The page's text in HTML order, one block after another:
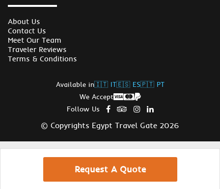
Request A Quote
About Us
Contact Us
Meet Our Team
Traveler Reviews
Terms & Conditions
Available in🇮🇹 IT🇪🇸 ES🇵🇹 PT
We Accept
Follow Us
© Copyrights Egypt Travel Gate 2026